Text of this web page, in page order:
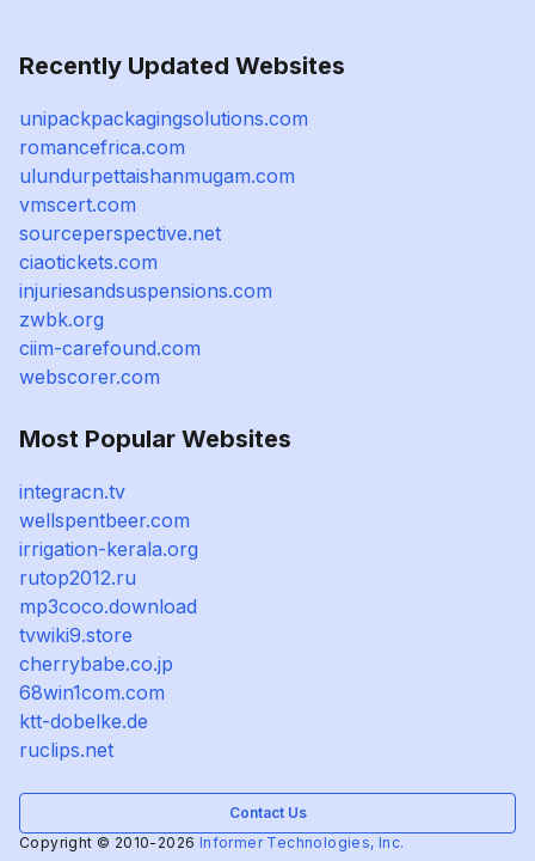
Recently Updated Websites
unipackpackagingsolutions.com
romancefrica.com
ulundurpettaishanmugam.com
vmscert.com
sourceperspective.net
ciaotickets.com
injuriesandsuspensions.com
zwbk.org
ciim-carefound.com
webscorer.com
Most Popular Websites
integracn.tv
wellspentbeer.com
irrigation-kerala.org
rutop2012.ru
mp3coco.download
tvwiki9.store
cherrybabe.co.jp
68win1com.com
ktt-dobelke.de
ruclips.net
Contact Us
Copyright © 2010-2026 Informer Technologies, Inc.